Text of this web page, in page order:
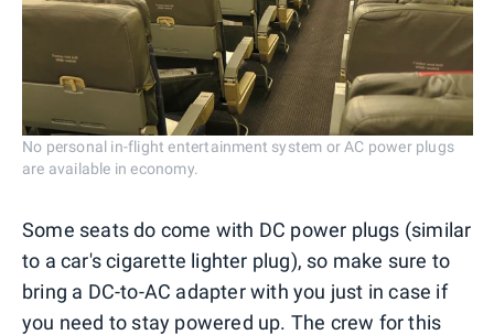
No personal in-flight entertainment system or AC power plugs
are available in economy.
Some seats do come with DC power plugs (similar
to a car's cigarette lighter plug), so make sure to
bring a DC-to-AC adapter with you just in case if
you need to stay powered up. The crew for this